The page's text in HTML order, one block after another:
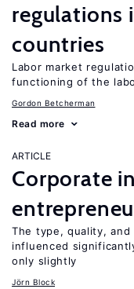
regulations
countries
Labor market
functioning of the
Gordon Betcherman
Read more
ARTICLE
Corporate
The type, quality,
influenced
only slightly
Jörn Block